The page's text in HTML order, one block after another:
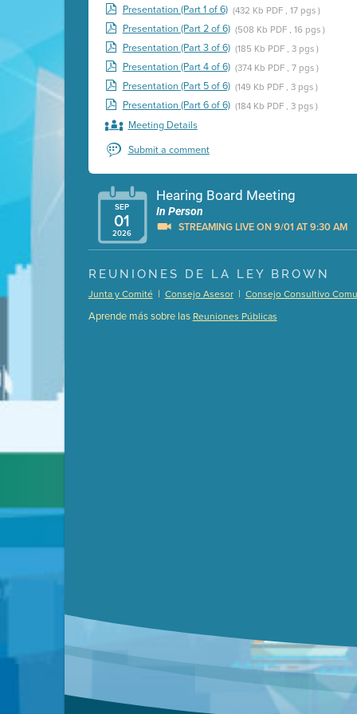
Presentation (Part 1 of 6) (432 Kb PDF , 17 pgs )
Presentation (Part 2 of 6) (508 Kb PDF , 16 pgs )
Presentation (Part 3 of 6) (185 Kb PDF , 3 pgs )
Presentation (Part 4 of 6) (374 Kb PDF , 7 pgs )
Presentation (Part 5 of 6) (149 Kb PDF , 3 pgs )
Presentation (Part 6 of 6) (184 Kb PDF , 3 pgs )
Meeting Details
Submit a comment
SEP
01
2026
Hearing Board Meeting
In Person
STREAMING LIVE ON 9/01 AT 9:30 AM
Presentation (Part 1 of 3) (5 Mb PDF , 87 pgs )
Presentation (Part 2 of 3) (121 Kb PDF , 2 pgs )
REUNIONES DE LA LEY BROWN
Junta y Comité | Consejo Asesor | Consejo Consultivo
Aprende más sobre las Reuniones Públicas